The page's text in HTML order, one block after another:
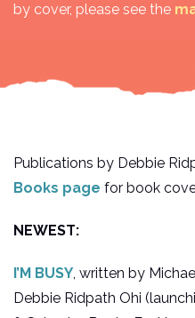
by cover, please see the
Publications by Debbie
Books page for book
NEWEST:
I’M BUSY, written by
Debbie Ridpath Ohi